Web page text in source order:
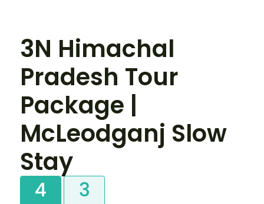
3N Himachal
Pradesh Tour
Package |
McLeodganj Slow
Stay
4 3